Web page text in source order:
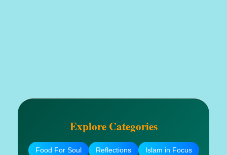
Explore Categories
Food For Soul Reflections Islam in Focus